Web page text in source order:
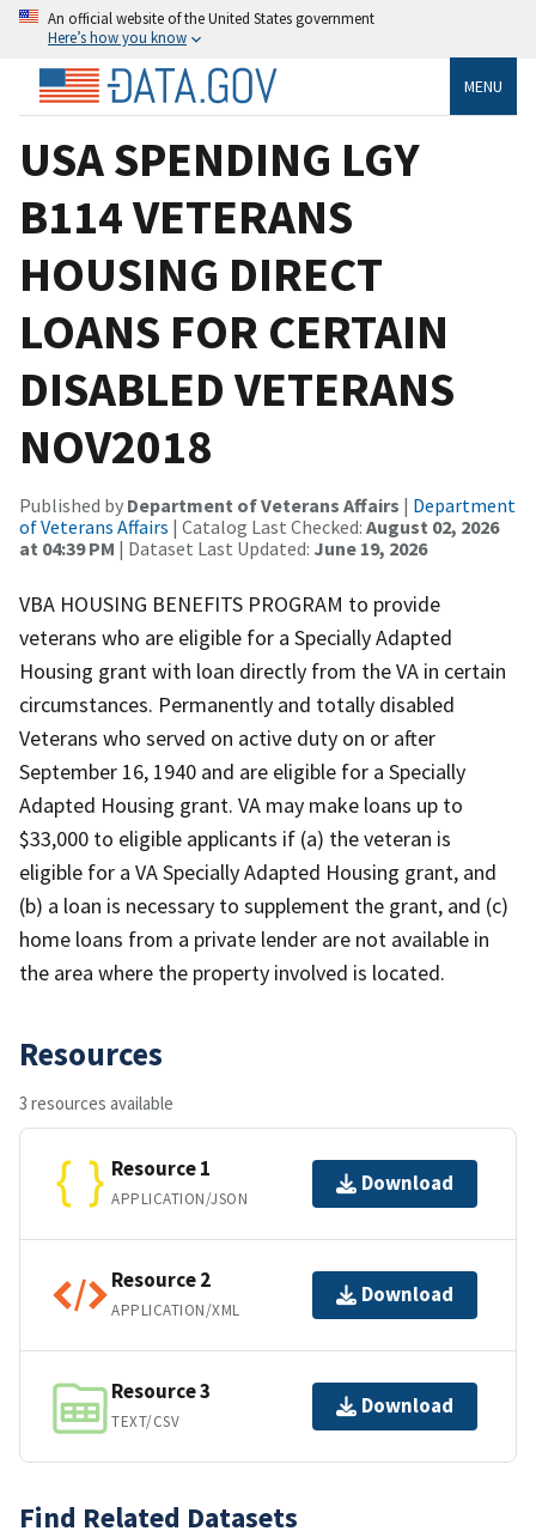
An official website of the United States government
Here’s how you know
MENU
USA SPENDING LGY
B114 VETERANS
HOUSING DIRECT
LOANS FOR CERTAIN
DISABLED VETERANS
NOV2018
Published by Department of Veterans Affairs | Department
of Veterans Affairs | Catalog Last Checked: August 02, 2026
at 04:39 PM | Dataset Last Updated: June 19, 2026
VBA HOUSING BENEFITS PROGRAM to provide
veterans who are eligible for a Specially Adapted
Housing grant with loan directly from the VA in certain
circumstances. Permanently and totally disabled
Veterans who served on active duty on or after
September 16, 1940 and are eligible for a Specially
Adapted Housing grant. VA may make loans up to
$33,000 to eligible applicants if (a) the veteran is
eligible for a VA Specially Adapted Housing grant, and
(b) a loan is necessary to supplement the grant, and (c)
home loans from a private lender are not available in
the area where the property involved is located.
Resources
3 resources available
Resource 1
APPLICATION/JSON
Download
Resource 2
APPLICATION/XML
Download
Resource 3
TEXT/CSV
Download
Find Related Datasets